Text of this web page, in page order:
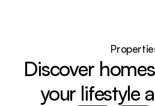
Discover
your lifestyle